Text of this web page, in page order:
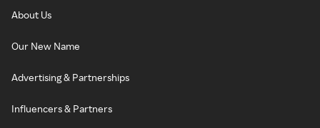
About Us
Our New Name
Advertising & Partnerships
Influencers & Partners